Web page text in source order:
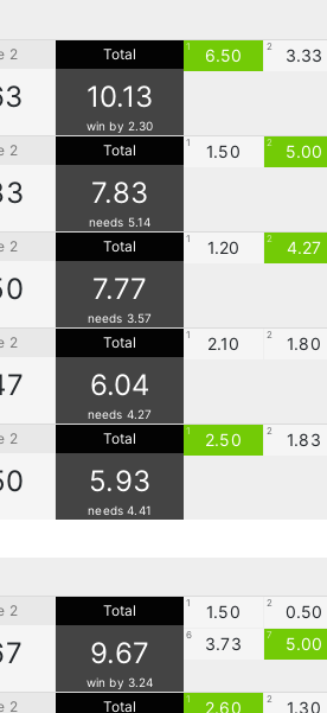
2 Total
10.13
win by 2.30
1 6.50 2 3.33
2 Total
7.83
needs 5.14
1 1.50 2 5.00
2 Total
7.77
needs 3.57
1 1.20 2 4.27
2 Total
6.04
needs 4.27
1 2.10 2 1.80
2 Total
5.93
needs 4.41
1 2.50 2 1.83
2 Total
9.67
win by 3.24
1 1.50 2 0.50
6 3.73 7 5.00
2 Total 1 2.60 2 1.30